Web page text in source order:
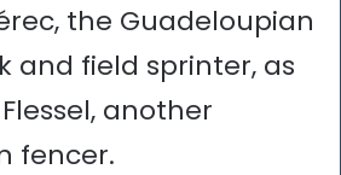
the Guadeloupian
and field sprinter, as
another
fencer.